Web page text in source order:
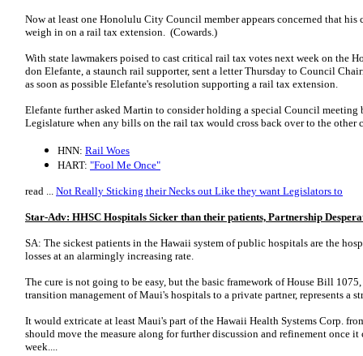
Now at least one Hono­­lulu City Council member appears concerned that
weigh in on a rail tax extension. (Cowards.)
With state lawmakers poised to cast critical rail tax votes next week on the
don Ele­fante, a staunch rail supporter, sent a letter Thursday to Council
as soon as possible Ele­fante's resolution supporting a rail tax extension.
Elefante further asked Martin to consider holding a special Council meeting
Legislature when any bills on the rail tax would cross back over to the other
HNN: Rail Woes
HART: "Fool Me Once"
read ... Not Really Sticking their Necks out Like they want Legislators to
Star-Adv: HHSC Hospitals Sicker than their patients, Partnership
SA: The sickest patients in the Hawaii system of public hospitals are the
losses at an alarmingly increasing rate.
The cure is not going to be easy, but the basic framework of House Bill
transition management of Maui's hospitals to a private partner, represents a
It would extricate at least Maui's part of the Hawaii Health Systems Corp.
should move the measure along for further discussion and refinement once
week....